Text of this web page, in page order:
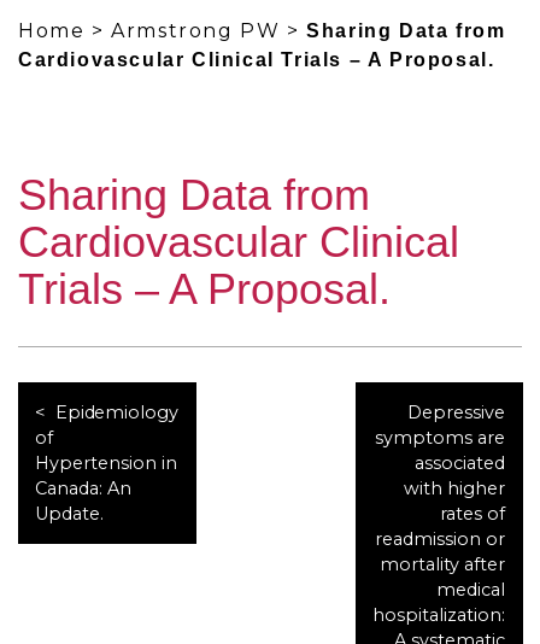
Home >Armstrong PW >Sharing Data from
Cardiovascular Clinical Trials – A Proposal.
Sharing Data from
Cardiovascular Clinical
Trials – A Proposal.
Epidemiology
of
Hypertension in
Canada: An
Update.
Depressive
symptoms are
associated
with higher
rates of
readmission or
mortality after
medical
hospitalization: